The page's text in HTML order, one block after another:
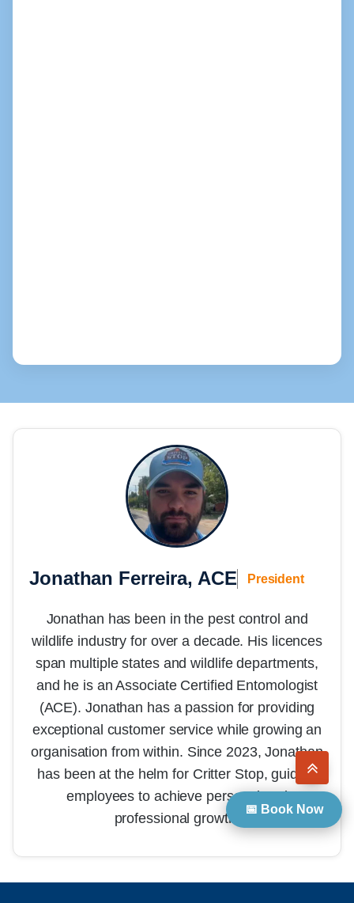
Jonathan Ferreira, ACE President
Jonathan has been in the pest control and
wildlife industry for over a decade. His licences
span multiple states and wildlife departments,
and he is an Associate Certified Entomologist
(ACE). Jonathan has a passion for providing
exceptional customer service while growing an
organisation from within. Since 2023, Jonathan
has been at the helm for Critter Stop, guiding
employees to achieve personal and
professional growth.
📅 Book Now